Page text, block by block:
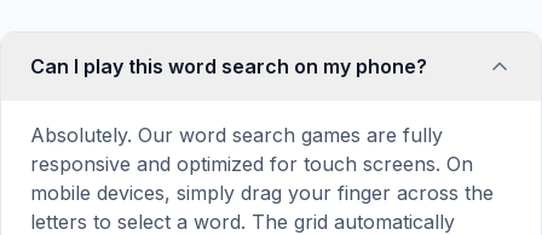
Can I play this word search on my phone?
Absolutely. Our word search games are fully
responsive and optimized for touch screens. On
mobile devices, simply drag your finger across the
letters to select a word. The grid automatically